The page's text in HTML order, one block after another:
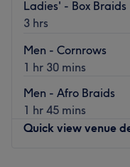
Ladies' - Box Braids
3 hrs
Men - Cornrows
1 hr 30 mins
Men - Afro Braids
1 hr 45 mins
Quick view venue